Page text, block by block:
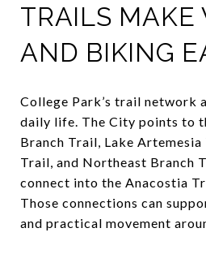
TRAILS MAKE
AND BIKING
College Park’s trail network
daily life. The City points to
Branch Trail, Lake
Trail, and Northeast Branch
connect into the Anacostia
Those connections can
and practical movement